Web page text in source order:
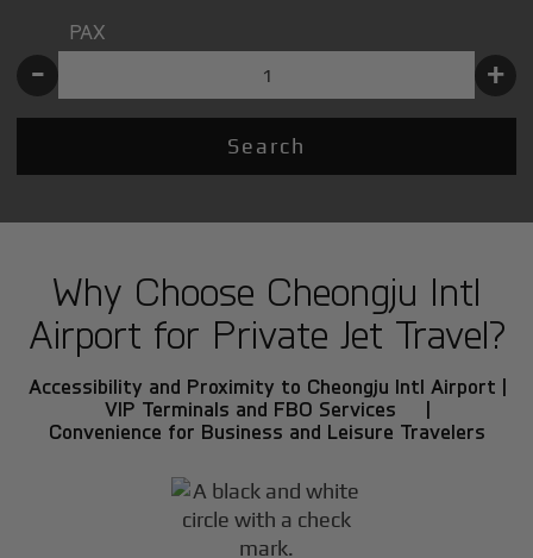
PAX
- +
Search
Why Choose Cheongju Intl
Airport for Private Jet Travel?
Accessibility and Proximity to Cheongju Intl Airport |
VIP Terminals and FBO Services |
Convenience for Business and Leisure Travelers